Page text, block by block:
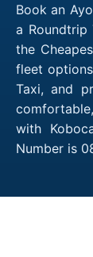
Book an
a Roundtrip
the
fleet
Taxi, and
with
Number is